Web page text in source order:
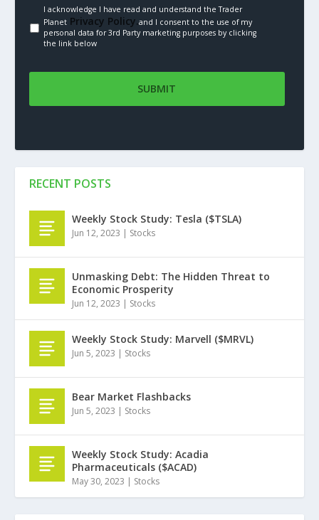
I acknowledge I have read and understand the Trader
PlanetPrivacy Policy.and I consent to the use of my
personal data for 3rd Party marketing purposes by clicking
the link below
RECENT POSTS
Weekly Stock Study: Tesla ($TSLA)
Jun 12, 2023 | Stocks
Unmasking Debt: The Hidden Threat to
Economic Prosperity
Jun 12, 2023 | Stocks
Weekly Stock Study: Marvell ($MRVL)
Jun 5, 2023 | Stocks
Bear Market Flashbacks
Jun 5, 2023 | Stocks
Weekly Stock Study: Acadia
Pharmaceuticals ($ACAD)
May 30, 2023 | Stocks